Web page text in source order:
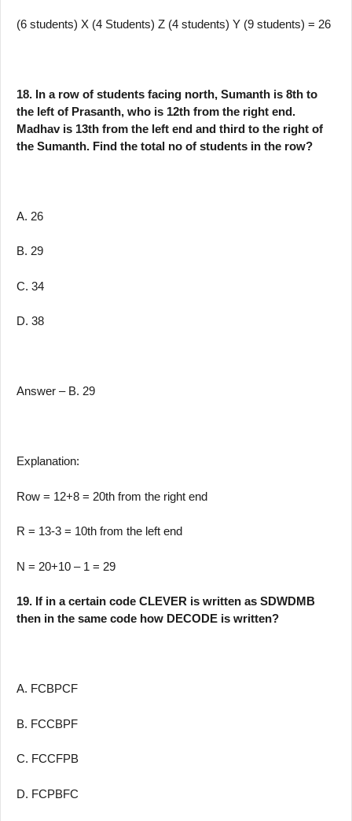
(6 students) X (4 Students) Z (4 students) Y (9 students) = 26
18. In a row of students facing north, Sumanth is 8th to
the left of Prasanth, who is 12th from the right end.
Madhav is 13th from the left end and third to the right of
the Sumanth. Find the total no of students in the row?
A. 26
B. 29
C. 34
D. 38
Answer – B. 29
Explanation:
Row = 12+8 = 20th from the right end
R = 13-3 = 10th from the left end
N = 20+10 – 1 = 29
19. If in a certain code CLEVER is written as SDWDMB
then in the same code how DECODE is written?
A. FCBPCF
B. FCCBPF
C. FCCFPB
D. FCPBFC